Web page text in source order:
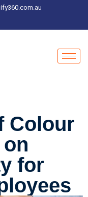
Colour
for